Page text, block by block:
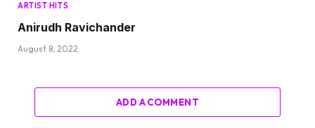
ARTIST HITS
Anirudh Ravichander
August 8, 2022
ADD A COMMENT